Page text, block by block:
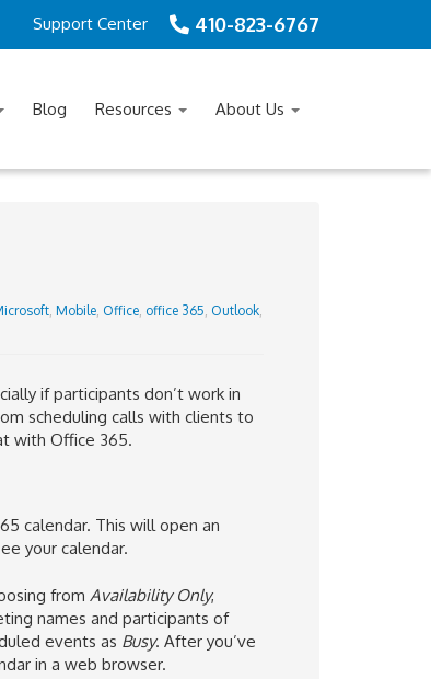
410-823-6767
Support Center
Blog Resources About Us
, Mobile, Office, office 365, Outlook,
if participants don’t work in
scheduling calls with clients to
with Office 365.
calendar. This will open an
your calendar.
from Availability Only,
names and participants of
events as Busy. After you’ve
in a web browser.